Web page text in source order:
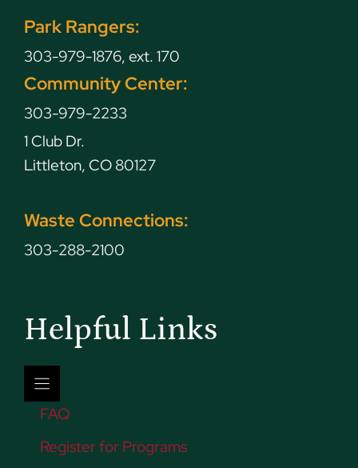
Park Rangers:
303-979-1876, ext. 170
Community Center:
303-979-2233
1 Club Dr.
Littleton, CO 80127
Waste Connections:
303-288-2100
Helpful Links
FAQ
Register for Programs